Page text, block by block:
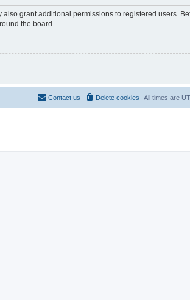
grant additional permissions to registered users.
the board.
All times are
Delete cookies
Contact us